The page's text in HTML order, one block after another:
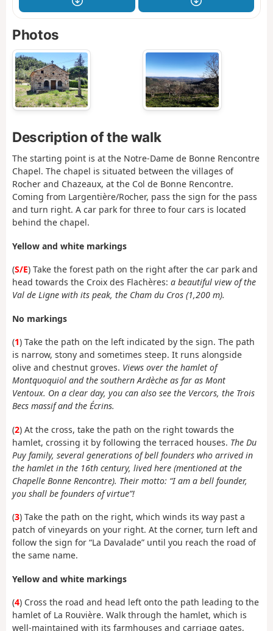
Photos
Description of the walk
The starting point is at the Notre-Dame de Bonne Rencontre
Chapel. The chapel is situated between the villages of
Rocher and Chazeaux, at the Col de Bonne Rencontre.
Coming from Largentière/Rocher, pass the sign for the pass
and turn right. A car park for three to four cars is located
behind the chapel.
Yellow and white markings
(S/E) Take the forest path on the right after the car park and
head towards the Croix des Flachères: a beautiful view of the
Val de Ligne with its peak, the Cham du Cros (1,200 m).
No markings
(1) Take the path on the left indicated by the sign. The path
is narrow, stony and sometimes steep. It runs alongside
olive and chestnut groves. Views over the hamlet of
Montquoquiol and the southern Ardèche as far as Mont
Ventoux. On a clear day, you can also see the Vercors, the Trois
Becs massif and the Écrins.
(2) At the cross, take the path on the right towards the
hamlet, crossing it by following the terraced houses. The Du
Puy family, several generations of bell founders who arrived in
the hamlet in the 16th century, lived here (mentioned at the
Chapelle Bonne Rencontre). Their motto: “I am a bell founder,
you shall be founders of virtue”!
(3) Take the path on the right, which winds its way past a
patch of vineyards on your right. At the corner, turn left and
follow the sign for “La Davalade” until you reach the road of
the same name.
Yellow and white markings
(4) Cross the road and head left onto the path leading to the
hamlet of La Rouvière. Walk through the hamlet, which is
well-maintained with its farmhouses and carriage gates,